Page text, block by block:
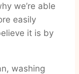
we’re able
easily
it is by
washing